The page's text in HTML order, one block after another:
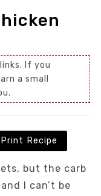
If you
a small
Recipe
but the carb
I can’t be